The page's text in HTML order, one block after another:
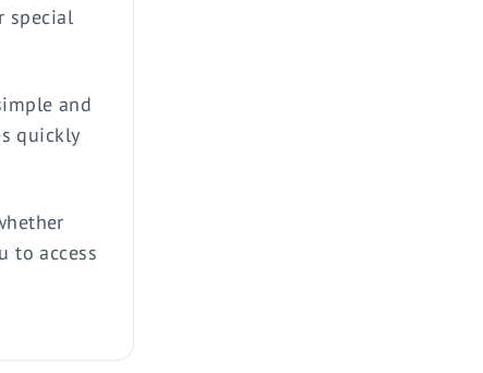
special
and
quickly
to access